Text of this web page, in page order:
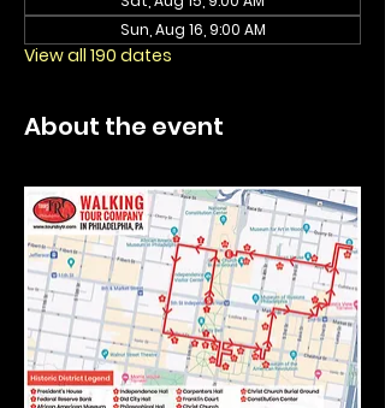
Sun, Aug 16, 9:00 AM
View all 190 dates
About the event